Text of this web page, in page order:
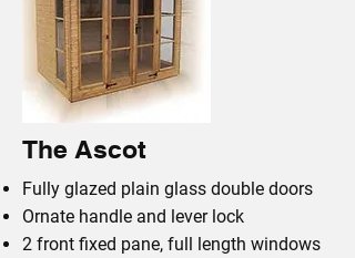
The Ascot
Fully glazed plain glass double doors
Ornate handle and lever lock
2 front fixed pane, full length windows